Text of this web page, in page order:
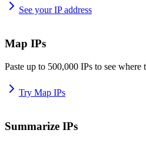
See your IP address
Map IPs
Paste up to 500,000 IPs to see where
Try Map IPs
Summarize IPs